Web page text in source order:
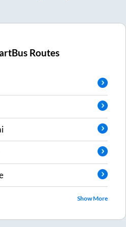
Routes
Show More